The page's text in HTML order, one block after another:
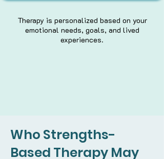
Therapy is personalized based on your
emotional needs, goals, and lived
experiences.
Who Strengths-
Based Therapy May